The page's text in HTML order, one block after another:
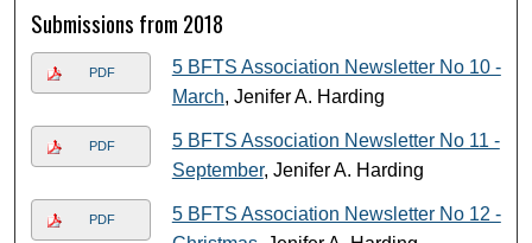
Submissions from 2018
PDF
5 BFTS Association Newsletter No 10 -
March, Jenifer A. Harding
PDF
5 BFTS Association Newsletter No 11 -
September, Jenifer A. Harding
PDF
5 BFTS Association Newsletter No 12 -